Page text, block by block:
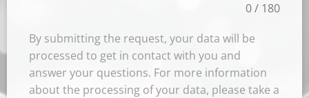
0 / 180
By submitting the request, your data will be
processed to get in contact with you and
answer your questions. For more information
about the processing of your data, please take a